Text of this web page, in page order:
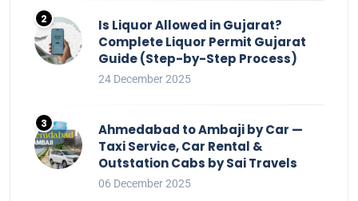
Is Liquor Allowed in Gujarat?
Complete Liquor Permit Gujarat
Guide (Step-by-Step Process)
24 December 2025
Ahmedabad to Ambaji by Car —
Taxi Service, Car Rental &
Outstation Cabs by Sai Travels
06 December 2025